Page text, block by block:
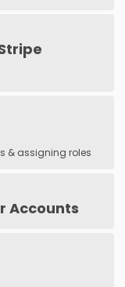
& assigning roles
Accounts